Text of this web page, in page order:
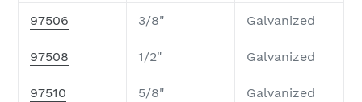
97506 3/8" Galvanized
97508 1/2" Galvanized
97510 5/8" Galvanized